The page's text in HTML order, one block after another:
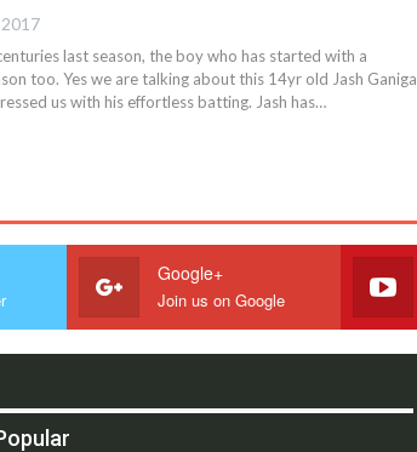
last season, the boy who has started with a
too. Yes we are talking about this 14yr old Jash Ganiga
us with his effortless batting. Jash has…
Google+
Join us on Google